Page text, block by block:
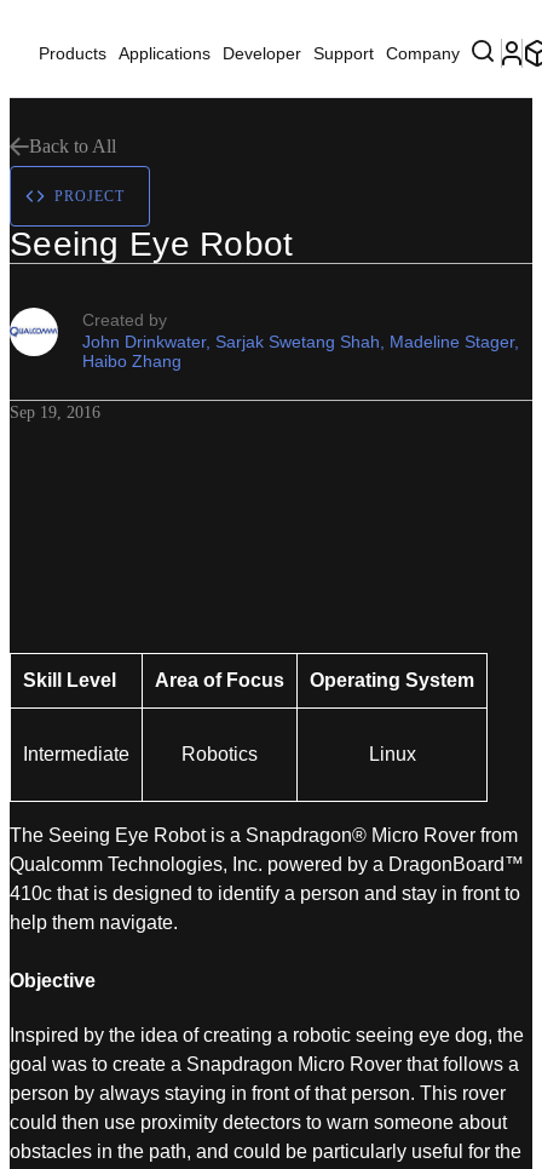
Products Applications Developer Support Company
Back to All
PROJECT
Seeing Eye Robot
Created by
John Drinkwater, Sarjak Swetang Shah, Madeline Stager,
Haibo Zhang
Sep 19, 2016
Skill Level Area of Focus Operating System
Intermediate Robotics Linux
The Seeing Eye Robot is a Snapdragon® Micro Rover from
Qualcomm Technologies, Inc. powered by a DragonBoard™
410c that is designed to identify a person and stay in front to
help them navigate.
Objective
Inspired by the idea of creating a robotic seeing eye dog, the
goal was to create a Snapdragon Micro Rover that follows a
person by always staying in front of that person. This rover
could then use proximity detectors to warn someone about
obstacles in the path, and could be particularly useful for the